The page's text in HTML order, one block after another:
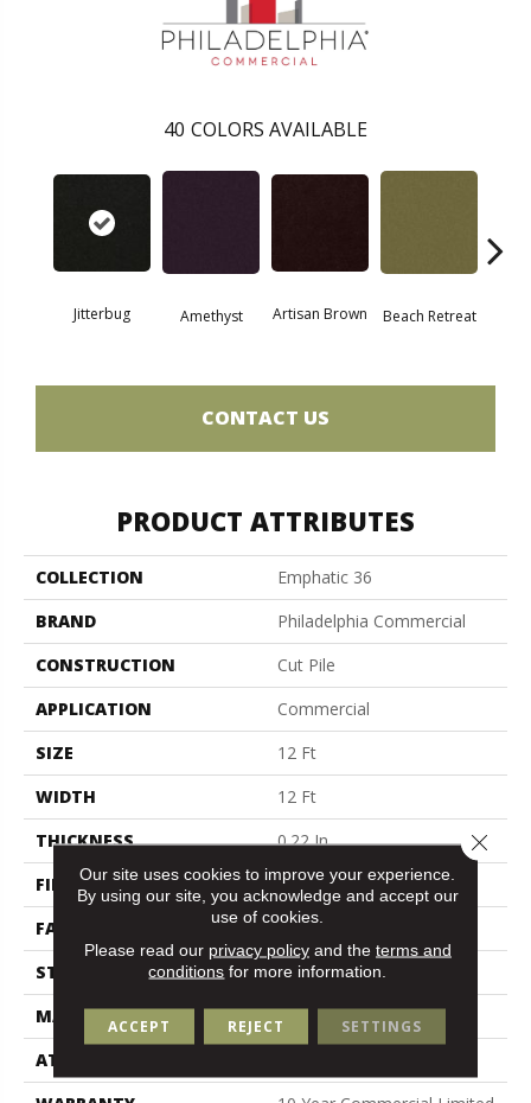
40 COLORS AVAILABLE
Jitterbug Amethyst Artisan Brown Beach Retreat
CONTACT US
PRODUCT ATTRIBUTES
COLLECTION
Emphatic 36
BRAND
Philadelphia Commercial
CONSTRUCTION
Cut Pile
APPLICATION
Commercial
SIZE
12 Ft
WIDTH
12 Ft
THICKNESS
0.22 In
FIBER
100% Nylon
FACE WEIGHT
36.3 Oz/yd²
STYLE
Cut Pile
MATERIAL
100% Nylon
ATTACHED PAD
Our site uses cookies to improve your experience.
By using our site, you acknowledge and accept our
use of cookies.
Please read our privacy policyand the terms and
conditions for more information.
ACCEPT REJECT SETTINGS
Close